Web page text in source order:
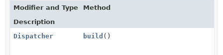
Modifier and Type
Method
Description
Dispatcher
build ()